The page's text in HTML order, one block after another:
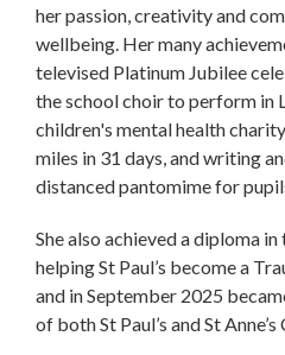
her passion, creativity and
wellbeing. Her many
televised Platinum Jubilee
the school choir to perform in
children's mental health
miles in 31 days, and writing
distanced pantomime for
She also achieved a diploma
helping St Paul’s become a
and in September 2025
of both St Paul’s and St